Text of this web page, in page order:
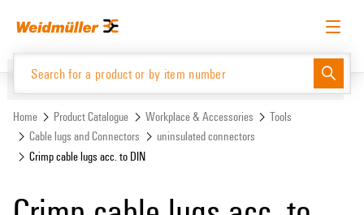
menu
English Request login Log in
Website Support Center easyConnect
Product Catalogue
Home Product Catalogue Workplace & Accessories
Tools
Cable lugs and Connectors
uninsulated connectors
Crimp cable lugs acc. to DIN